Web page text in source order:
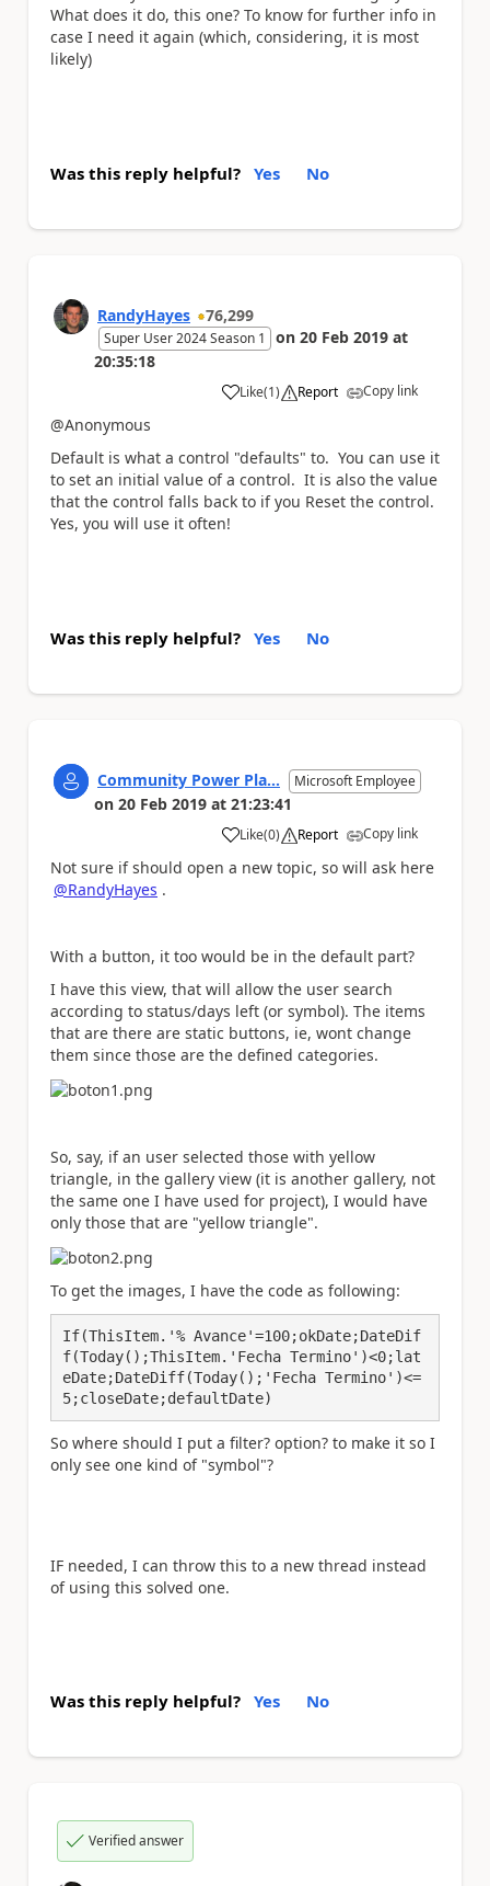
What does it do, this one? To know for further info in
case I need it again (which, considering, it is most
likely)
Was this reply helpful? Yes No
RandyHayes 76,299
Super User 2024 Season 1 on 20 Feb 2019 at
20:35:18
Like
a (1) Report Copy link
@Anonymous
Default is what a control "defaults" to. You can use it
to set an initial value of a control. It is also the value
that the control falls back to if you Reset the control.
Yes, you will use it often!
Was this reply helpful? Yes No
Community Power Pla... Microsoft Employee
on 20 Feb 2019 at 21:23:41
Like
a (0) Report Copy link
Not sure if should open a new topic, so will ask here
@RandyHayes .
With a button, it too would be in the default part?
I have this view, that will allow the user search
according to status/days left (or symbol). The items
that are there are static buttons, ie, wont change
them since those are the defined categories.
So, say, if an user selected those with yellow
triangle, in the gallery view (it is another gallery, not
the same one I have used for project), I would have
only those that are "yellow triangle".
To get the images, I have the code as following:
If(ThisItem.'% Avance'=100;okDate;DateDif
f(Today();ThisItem.'Fecha Termino')<0;lat
eDate;DateDiff(Today();'Fecha Termino')<=
5;closeDate;defaultDate)
So where should I put a filter? option? to make it so I
only see one kind of "symbol"?
IF needed, I can throw this to a new thread instead
of using this solved one.
Was this reply helpful? Yes No
Verified answer